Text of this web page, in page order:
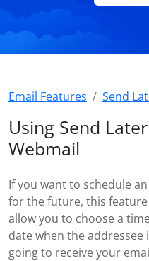
Email Features Send
Using Send
Webmail
If you want to schedule
for the future, this
allow you to choose a
date when the addressee
going to receive your